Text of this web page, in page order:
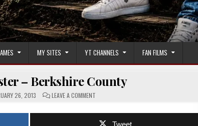
MY SITES YT CHANNELS FAN FILMS
– Berkshire County
26, 2013 LEAVE A COMMENTON
POSTER